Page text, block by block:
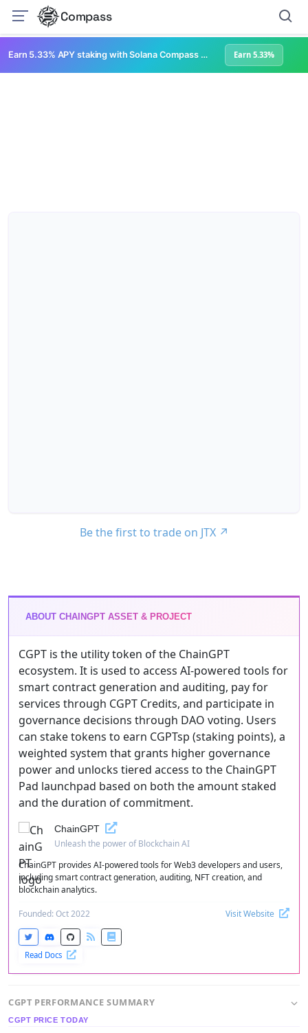
Compass
Earn 5.33% APY staking with Solana Compass + help grow Solana's ecosystem Earn 5.33%
Be the first to trade on JTX ↗
ABOUT CHAINGPT ASSET & PROJECT
CGPT is the utility token of the ChainGPT
ecosystem. It is used to access AI-powered tools for
smart contract generation and auditing, pay for
services through CGPT Credits, and participate in
governance decisions through DAO voting. Users
can stake tokens to earn CGPTsp (staking points), a
weighted system that grants higher governance
power and unlocks tiered access to the ChainGPT
Pad launchpad based on both the amount staked
and the duration of commitment.
ChainGPT
Unleash the power of Blockchain AI
ChainGPT provides AI-powered tools for Web3 developers and users,
including smart contract generation, auditing, NFT creation, and
blockchain analytics.
Founded: Oct 2022 Visit Website
Read Docs
CGPT PERFORMANCE SUMMARY
CGPT PRICE TODAY